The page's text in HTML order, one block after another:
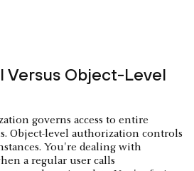
Versus Object-Level
governs access to entire
Object-level authorization controls
You're dealing with
a regular user calls